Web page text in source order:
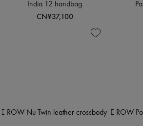
India 12 handbag
CN¥37,100